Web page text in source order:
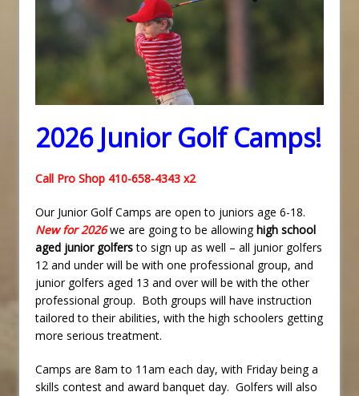
2026 Junior Golf Camps!
Call Pro Shop 410-658-4343 x2
Our Junior Golf Camps are open to juniors age 6-18.
New for 2026 we are going to be allowinghigh school
aged junior golfersto sign up as well – all junior golfers
12 and under will be with one professional group, and
junior golfers aged 13 and over will be with the other
professional group. Both groups will have instruction
tailored to their abilities, with the high schoolers getting
more serious treatment.
Camps are 8am to 11am each day, with Friday being a
skills contest and award banquet day. Golfers will also